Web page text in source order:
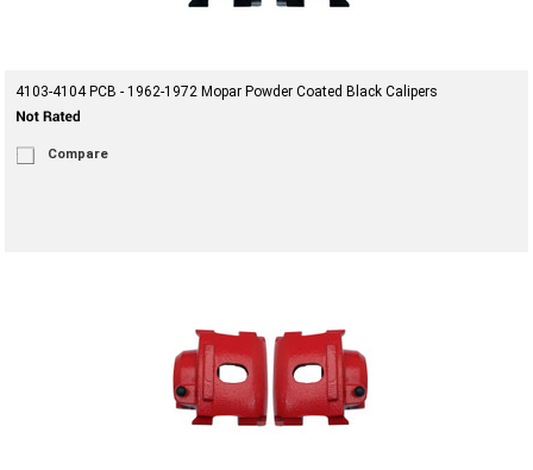
4103-4104 PCB - 1962-1972 Mopar Powder Coated Black Calipers
Compare